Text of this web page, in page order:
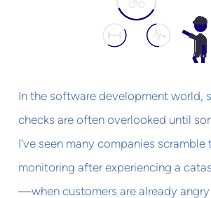
In the software development world,
checks are often overlooked until
I've seen many companies
monitoring after experiencing a
—when customers are already angry